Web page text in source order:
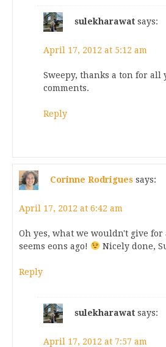
sulekharawat says:
April 17, 2012 at 5:12 am
Sweepy, thanks a ton for all
comments.
Reply
Corinne Rodrigues says:
April 17, 2012 at 6:42 am
Oh yes, what we wouldn't give
seems eons ago!
Nicely done,
Reply
sulekharawat says:
April 17, 2012 at 7:57 am